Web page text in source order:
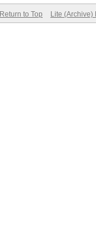
Return to Top Lite (Archive)